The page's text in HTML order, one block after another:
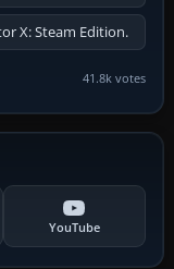
X: Steam Edition.
41.8k votes
YouTube